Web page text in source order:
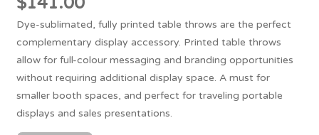
Dye-sublimated, fully printed table throws are the perfect
complementary display accessory. Printed table throws
allow for full-colour messaging and branding opportunities
without requiring additional display space. A must for
smaller booth spaces, and perfect for traveling portable
displays and sales presentations.